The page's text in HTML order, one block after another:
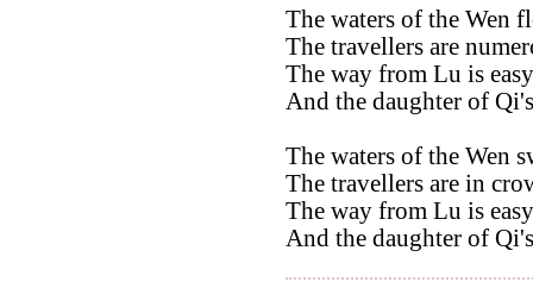
The waters of the Wen
The travellers are
The way from Lu is
And the daughter of
The waters of the Wen
The travellers are in
The way from Lu is
And the daughter of